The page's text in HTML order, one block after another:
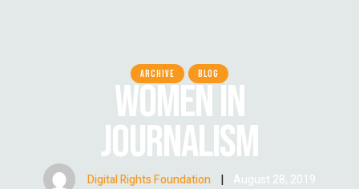
ARCHIVE BLOG
WOMEN IN
JOURNALISM
Digital Rights Foundation | August 28, 2019